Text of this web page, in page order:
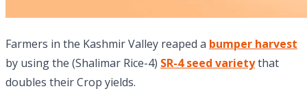
Farmers in the Kashmir Valley reaped a bumper harvest
by using the (Shalimar Rice-4) SR-4 seed varietythat
doubles their Crop yields.